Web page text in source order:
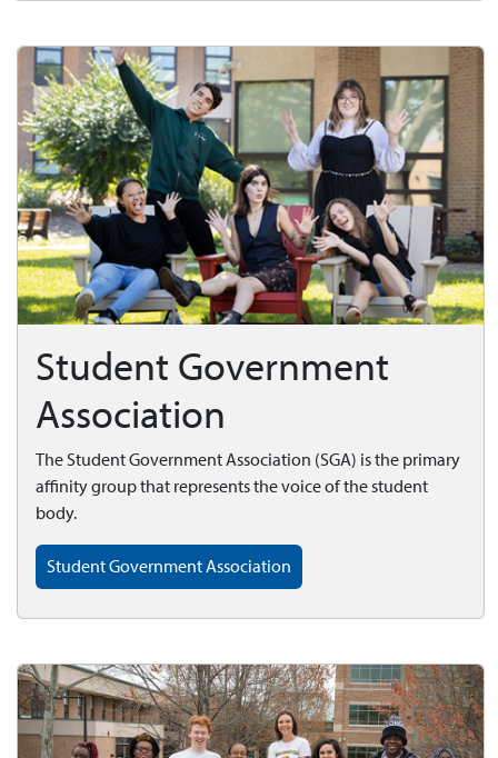
Student Government
Association
The Student Government Association (SGA) is the primary
affinity group that represents the voice of the student
body.
Student Government Association